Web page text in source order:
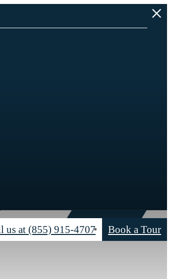
us at (855) 915-4707 Book a Tour